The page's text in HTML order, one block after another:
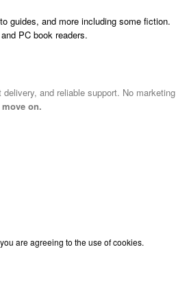
guides, and more including some fiction.
PC book readers.
and reliable support. No marketing
on.
are agreeing to the use of cookies.